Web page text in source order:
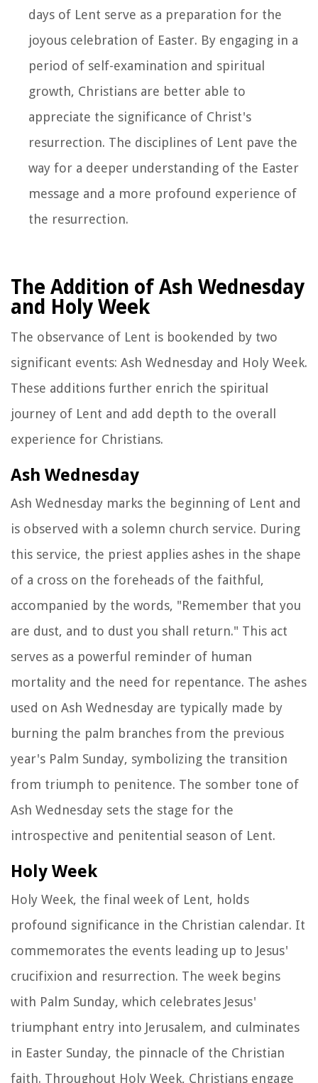
days of Lent serve as a preparation for the
joyous celebration of Easter. By engaging in a
period of self-examination and spiritual
growth, Christians are better able to
appreciate the significance of Christ's
resurrection. The disciplines of Lent pave the
way for a deeper understanding of the Easter
message and a more profound experience of
the resurrection.
The Addition of Ash Wednesday
and Holy Week
The observance of Lent is bookended by two
significant events: Ash Wednesday and Holy Week.
These additions further enrich the spiritual
journey of Lent and add depth to the overall
experience for Christians.
Ash Wednesday
Ash Wednesday marks the beginning of Lent and
is observed with a solemn church service. During
this service, the priest applies ashes in the shape
of a cross on the foreheads of the faithful,
accompanied by the words, "Remember that you
are dust, and to dust you shall return." This act
serves as a powerful reminder of human
mortality and the need for repentance. The ashes
used on Ash Wednesday are typically made by
burning the palm branches from the previous
year's Palm Sunday, symbolizing the transition
from triumph to penitence. The somber tone of
Ash Wednesday sets the stage for the
introspective and penitential season of Lent.
Holy Week
Holy Week, the final week of Lent, holds
profound significance in the Christian calendar. It
commemorates the events leading up to Jesus'
crucifixion and resurrection. The week begins
with Palm Sunday, which celebrates Jesus'
triumphant entry into Jerusalem, and culminates
in Easter Sunday, the pinnacle of the Christian
faith. Throughout Holy Week, Christians engage